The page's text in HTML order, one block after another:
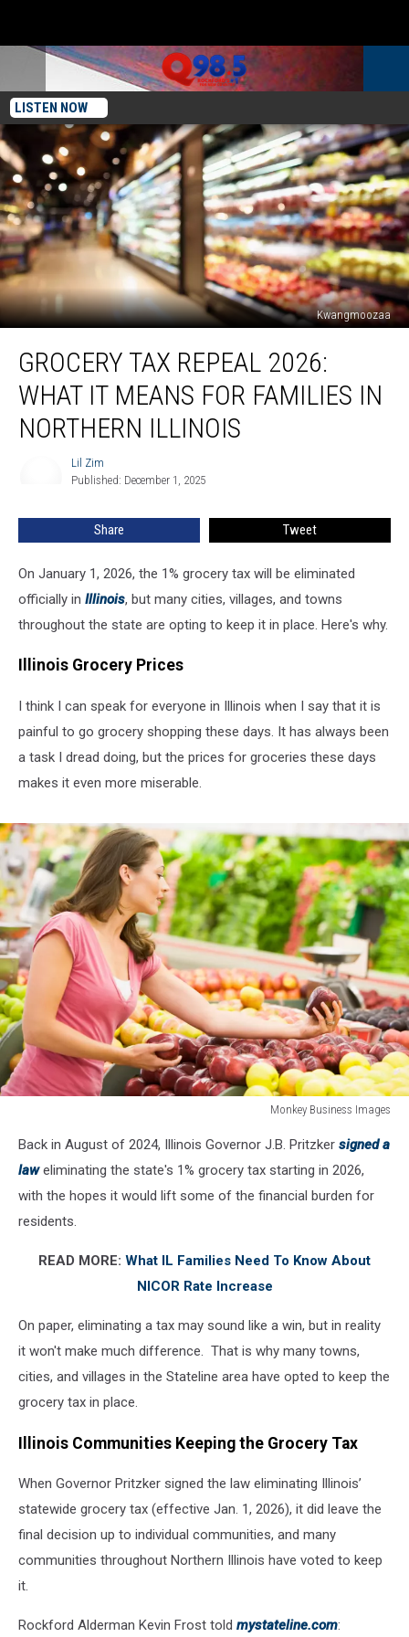
LISTEN NOW
Kwangmoozaa
Repeal
2026:
What
GROCERY TAX REPEAL 2026:
WHAT IT MEANS FOR FAMILIES IN
NORTHERN ILLINOIS
Lil Zim
Published: December 1, 2025
Share Tweet
On January 1, 2026, the 1% grocery tax will be eliminated
officially in Illinois, but many cities, villages, and towns
throughout the state are opting to keep it in place. Here's why.
Illinois Grocery Prices
I think I can speak for everyone in Illinois when I say that it is
painful to go grocery shopping these days. It has always been
a task I dread doing, but the prices for groceries these days
makes it even more miserable.
Monkey Business Images
shopping
apples
Back in August of 2024, Illinois Governor J.B. Pritzker signed a
laweliminating the state's 1% grocery tax starting in 2026,
with the hopes it would lift some of the financial burden for
residents.
READ MORE: What IL Families Need To Know About
NICOR Rate Increase
On paper, eliminating a tax may sound like a win, but in reality
it won't make much difference. That is why many towns,
cities, and villages in the Stateline area have opted to keep the
grocery tax in place.
Illinois Communities Keeping the Grocery Tax
When Governor Pritzker signed the law eliminating Illinois’
statewide grocery tax (effective Jan. 1, 2026), it did leave the
final decision up to individual communities, and many
communities throughout Northern Illinois have voted to keep
it.
Rockford Alderman Kevin Frost told mystateline.com: